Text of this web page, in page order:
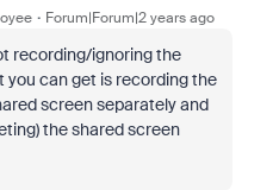
Forum|Forum|2 years ago
recording/ignoring the
can get is recording the
screen separately and
the shared screen